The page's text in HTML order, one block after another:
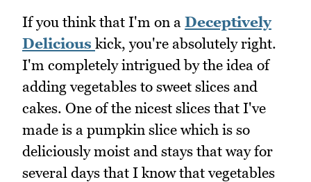
If you think that I'm on a Deceptively
Delicious kick, you're absolutely right.
I'm completely intrigued by the idea of
adding vegetables to sweet slices and
cakes. One of the nicest slices that I've
made is a pumpkin slice which is so
deliciously moist and stays that way for
several days that I know that vegetables